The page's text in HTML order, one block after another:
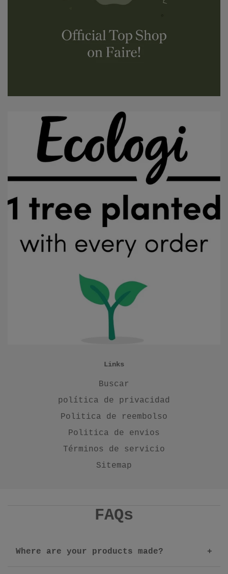
Links
Buscar
política de privacidad
Politica de reembolso
Politica de envios
Términos de servicio
Sitemap
FAQs
Where are your products made?